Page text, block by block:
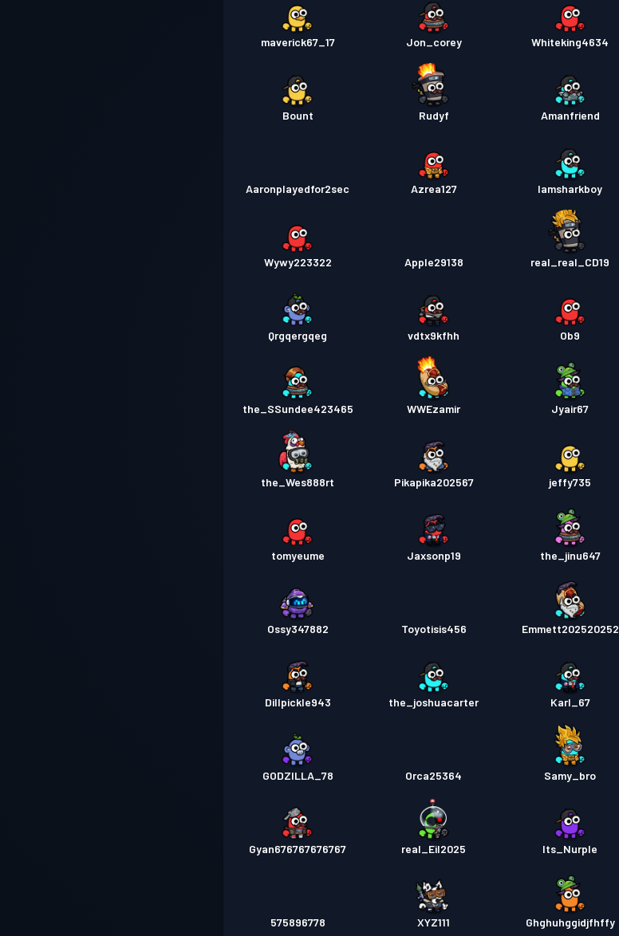
maverick67_17 Jon_corey Whiteking4634
Bount Rudyf Amanfriend
Aaronplayedfor2sec Azrea127 Iamsharkboy
Wywy223322 Apple29138 real_real_CD19
Qrgqergqeg vdtx9kfhh Ob9
the_SSundee423465 WWEzamir Jyair67
the_Wes888rt Pikapika202567 jeffy735
tomyeume Jaxsonp19 the_jinu647
Ossy347882 Toyotisis456 Emmett202520252
Dillpickle943 the_joshuacarter Karl_67
GODZILLA_78 Orca25364 Samy_bro
Gyan676767676767 real_Eil2025 Its_Nurple
575896778 XYZ111 Ghghuhggidjfhffy